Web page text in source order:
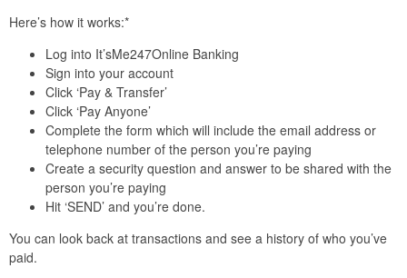
Here’s how it works:*
Log into It’sMe247Online Banking
Sign into your account
Click ‘Pay & Transfer’
Click ‘Pay Anyone’
Complete the form which will include the email address or
telephone number of the person you’re paying
Create a security question and answer to be shared with the
person you’re paying
Hit ‘SEND’ and you’re done.
You can look back at transactions and see a history of who you’ve
paid.